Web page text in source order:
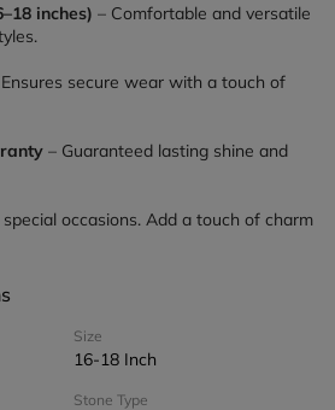
inches) – Comfortable and versatile
secure wear with a touch of
– Guaranteed lasting shine and
occasions. Add a touch of charm
Size
16-18 Inch
Stone Type